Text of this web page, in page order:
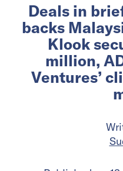
Deals in
backs
Klook
million,
Ventures’